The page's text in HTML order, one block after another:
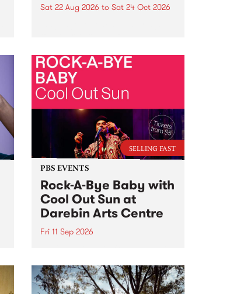
Sat 22 Aug 2026 to Sat 24 Oct 2026
by Moorina Bonini, Chi Tran and
Nithya Iyer at West Space
Gallery, Collingwood Yards .
Against the homogenising force
of generative AI...
SELLING FAST
PBS EVENTS
Rock-A-Bye Baby with
Cool Out Sun at
Darebin Arts Centre
Fri 11 Sep 2026
this September featuring Cool
Out Sun .